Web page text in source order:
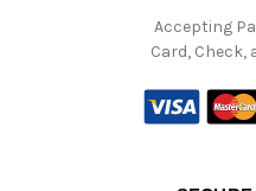
Accepting
Card, Check,